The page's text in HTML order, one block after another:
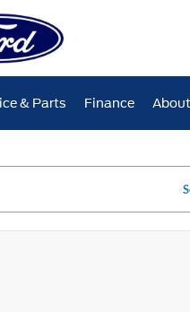
& Parts Finance About